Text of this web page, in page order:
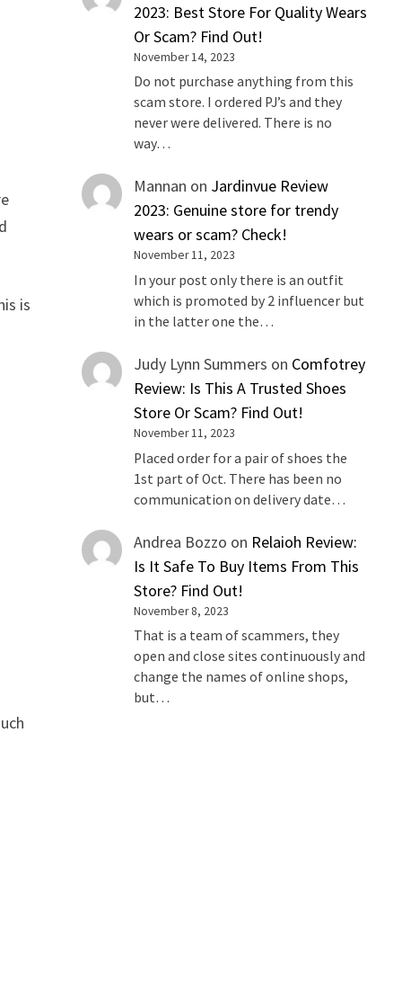
is
2023: Best Store For Quality Wears
Or Scam? Find Out!
November 14, 2023
Do not purchase anything from this
scam store. I ordered PJ’s and they
never were delivered. There is no
way…
Mannan on Jardinvue Review
2023: Genuine store for trendy
wears or scam? Check!
November 11, 2023
In your post only there is an outfit
which is promoted by 2 influencer but
in the latter one the…
Judy Lynn Summers on Comfotrey
Review: Is This A Trusted Shoes
Store Or Scam? Find Out!
November 11, 2023
Placed order for a pair of shoes the
1st part of Oct. There has been no
communication on delivery date…
Andrea Bozzo on Relaioh Review:
Is It Safe To Buy Items From This
Store? Find Out!
November 8, 2023
That is a team of scammers, they
open and close sites continuously and
change the names of online shops,
but…